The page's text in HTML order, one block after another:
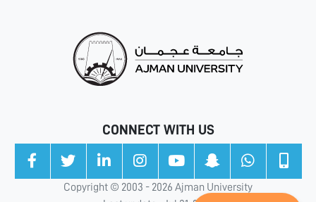
CONNECT WITH US
Copyright © 2003 - 2026 Ajman University